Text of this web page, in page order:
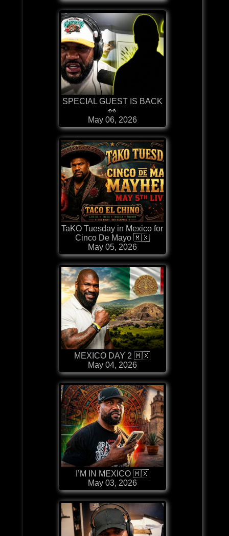
SPECIAL GUEST IS BACK
👀
May 06, 2026
TaKO Tuesday in Mexico for
Cinco De Mayo 🇲🇽
May 05, 2026
MEXICO DAY 2 🇲🇽
May 04, 2026
I’M IN MEXICO 🇲🇽
May 03, 2026